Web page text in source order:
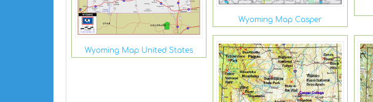
Wyoming Map United States
Wyoming Map Casper